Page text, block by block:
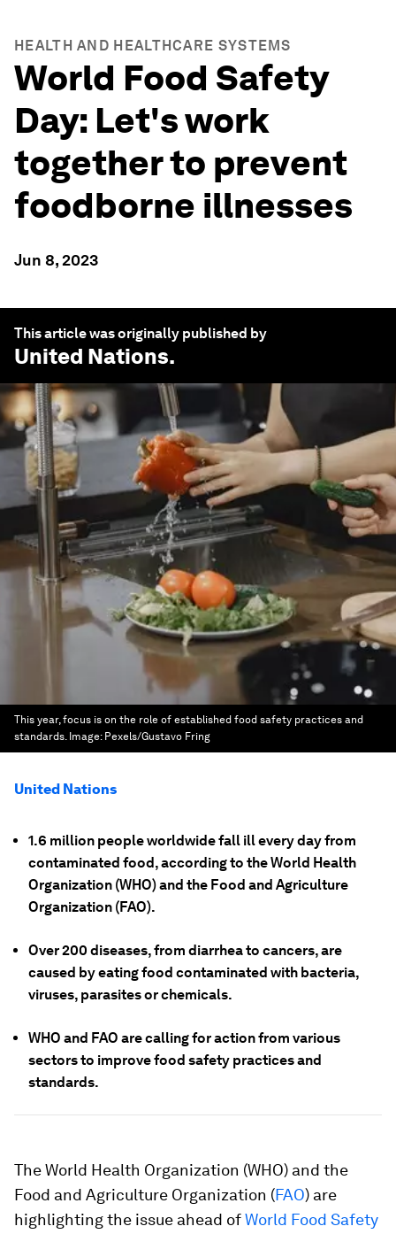
HEALTH AND HEALTHCARE SYSTEMS
World Food Safety
Day: Let's work
together to prevent
foodborne illnesses
Jun 8, 2023
This article was originally published by
United Nations.
This year, focus is on the role of established food safety practices and
standards. Image: Pexels/Gustavo Fring
United Nations
1.6 million people worldwide fall ill every day from
contaminated food, according to the World Health
Organization (WHO) and the Food and Agriculture
Organization (FAO).
Over 200 diseases, from diarrhea to cancers, are
caused by eating food contaminated with bacteria,
viruses, parasites or chemicals.
WHO and FAO are calling for action from various
sectors to improve food safety practices and
standards.
The World Health Organization (WHO) and the
Food and Agriculture Organization (FAO) are
highlighting the issue ahead ofWorld Food Safety